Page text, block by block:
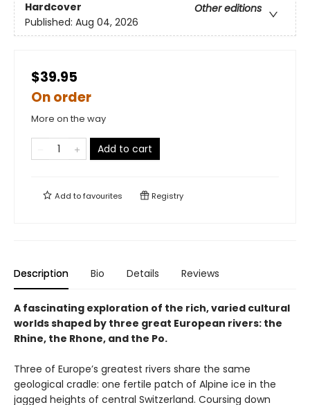
Hardcover
Other editions
Published: Aug 04, 2026
$39.95
On order
More on the way
Add to cart
Add tofavourites Registry
Description Bio Details Reviews
A fascinating exploration of the rich, varied cultural
worlds shaped by three great European rivers: the
Rhine, the Rhone, and the Po.
Three of Europe’s greatest rivers share the same
geological cradle: one fertile patch of Alpine ice in the
jagged heights of central Switzerland. Coursing down